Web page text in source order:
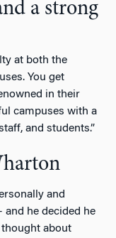
a strong
at both the
You get
in their
campuses with a
and students.”
and
he decided he
about